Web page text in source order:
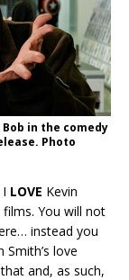
Bob in the comedy
Photo
LOVE Kevin
You will not
instead you
love
and, as such,